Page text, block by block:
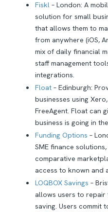
Fiskl – London: A
solution for small
that allows them to
from anywhere (iOS,
mix of daily financial
staff management
integrations.
Float – Edinburgh:
businesses using
FreeAgent. Float can
business is going in
Funding Options –
SME finance
comparative
access to known and
LOQBOX Savings –
allows users to
saving. Users commit